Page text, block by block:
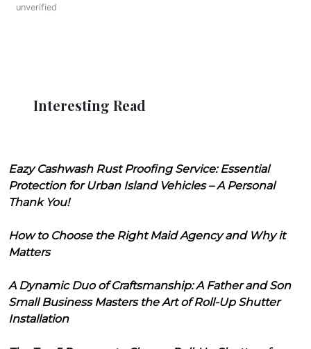
unverified
Interesting Read
Eazy Cashwash Rust Proofing Service: Essential
Protection for Urban Island Vehicles – A Personal
Thank You!
How to Choose the Right Maid Agency and Why it
Matters
A Dynamic Duo of Craftsmanship: A Father and Son
Small Business Masters the Art of Roll-Up Shutter
Installation